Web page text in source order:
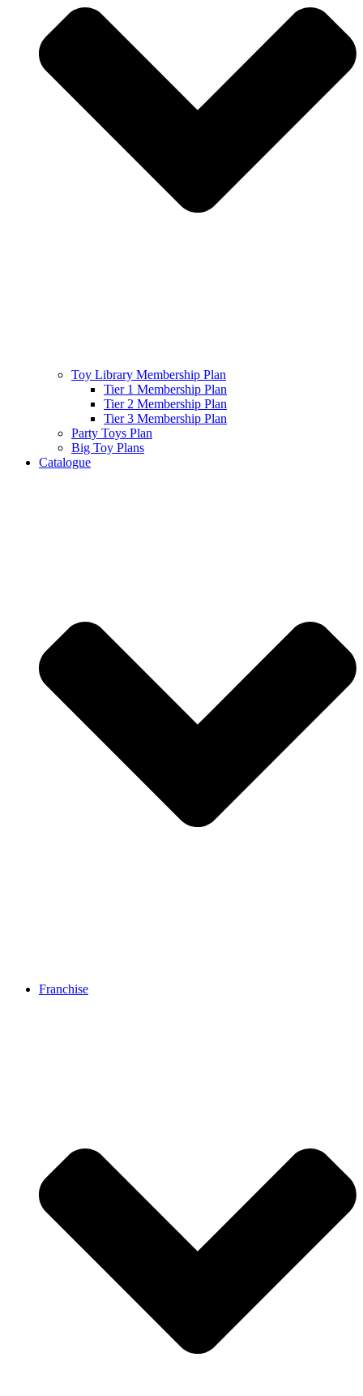
Toy Library Membership Plan
Tier 1 Membership Plan
Tier 2 Membership Plan
Tier 3 Membership Plan
Party Toys Plan
Big Toy Plans
Catalogue
Franchise